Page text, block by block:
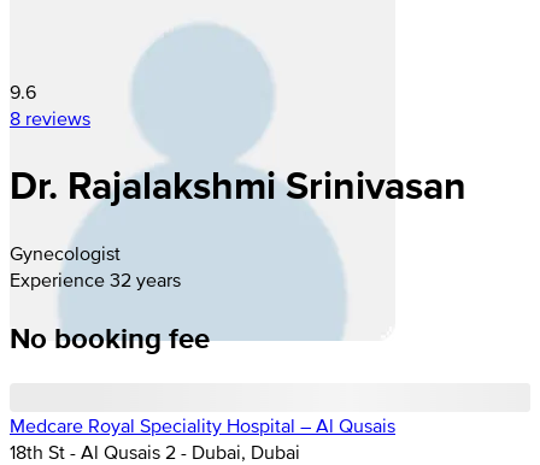
9.6
8 reviews
Dr. Rajalakshmi Srinivasan
Gynecologist
Experience 32 years
No booking fee
Medcare Royal Speciality Hospital – Al Qusais
18th St - Al Qusais 2 - Dubai, Dubai